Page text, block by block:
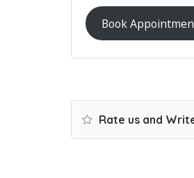
Book
Rate us and